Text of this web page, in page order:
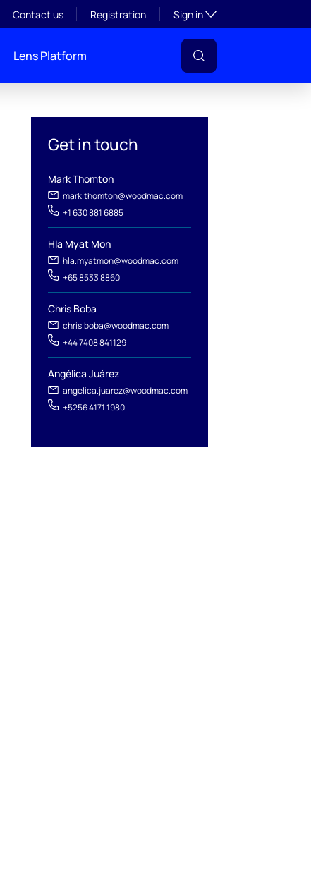
Contact us Registration Sign inToggle subsection
Lens Platform
Get in touch
Mark Thomton
mark.thomton@woodmac.com
+1 630 881 6885
Hla Myat Mon
hla.myatmon@woodmac.com
+65 8533 8860
Chris Boba
chris.boba@woodmac.com
+44 7408 841129
Angélica Juárez
angelica.juarez@woodmac.com
+5256 4171 1980